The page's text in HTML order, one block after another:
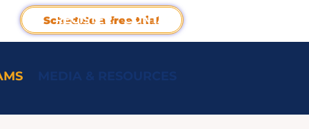
MEDIA & RESOURCES
Schedule a free trial
REGISTER CONTACT